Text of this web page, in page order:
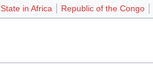
State in Africa Republic of the Congo